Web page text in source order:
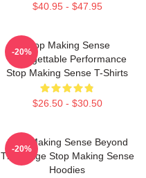
$40.95 - $47.95
Stop Making Sense
Unforgettable Performance
Stop Making Sense T-Shirts
$26.50 - $30.50
-20%
Stop Making Sense Beyond
The Stage Stop Making Sense
Hoodies
-20%